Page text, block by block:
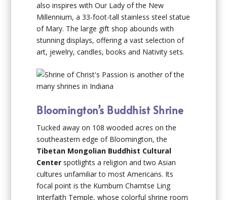
also inspires with Our Lady of the New
Millennium, a 33-foot-tall stainless steel statue
of Mary. The large gift shop abounds with
stunning displays, offering a vast selection of
art, jewelry, candles, books and Nativity sets.
Bloomington’s Buddhist Shrine
Tucked away on 108 wooded acres on the
southeastern edge of Bloomington, the
Tibetan Mongolian Buddhist Cultural
Center spotlights a religion and two Asian
cultures unfamiliar to most Americans. Its
focal point is the Kumbum Chamtse Ling
Interfaith Temple, whose colorful shrine room